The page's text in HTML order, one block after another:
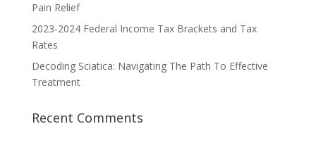
Pain Relief
2023-2024 Federal Income Tax Brackets and Tax
Rates
Decoding Sciatica: Navigating The Path To Effective
Treatment
Recent Comments